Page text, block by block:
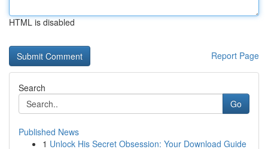
HTML is disabled
Report Page
Search
Go
Published News
1 Unlock His Secret Obsession: Your Download Guide